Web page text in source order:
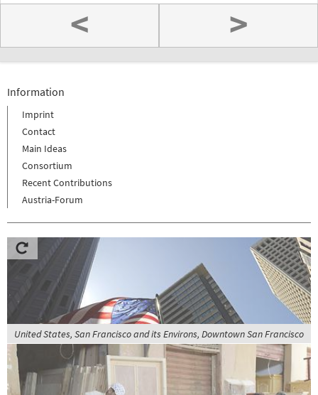
< >
Information
Imprint
Contact
Main Ideas
Consortium
Recent Contributions
Austria-Forum
United States, San Francisco and its Environs, Downtown San Francisco